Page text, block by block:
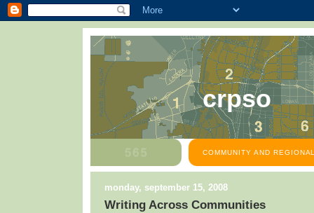
crpso
COMMUNITY AND
monday, september 15, 2008
Writing Across Communities